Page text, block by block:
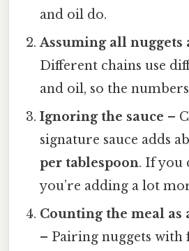
and oil do.
Assuming all nuggets
Different chains use
and oil, so the
Ignoring the sauce –
signature sauce adds
per tablespoon. If you
you’re adding a lot
Counting the meal as
– Pairing nuggets with